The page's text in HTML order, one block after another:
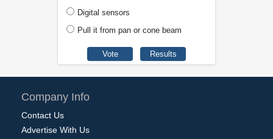
Digital sensors
Pull it from pan or cone beam
Company Info
Contact Us
Advertise With Us